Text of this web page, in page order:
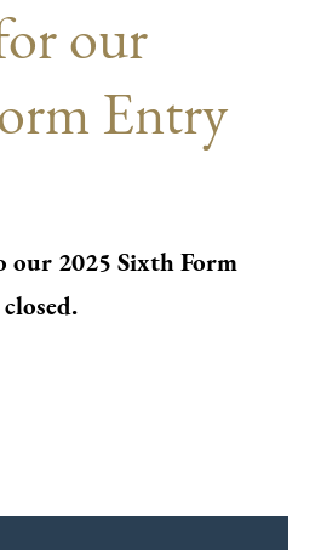
our
Entry
2025 Sixth Form